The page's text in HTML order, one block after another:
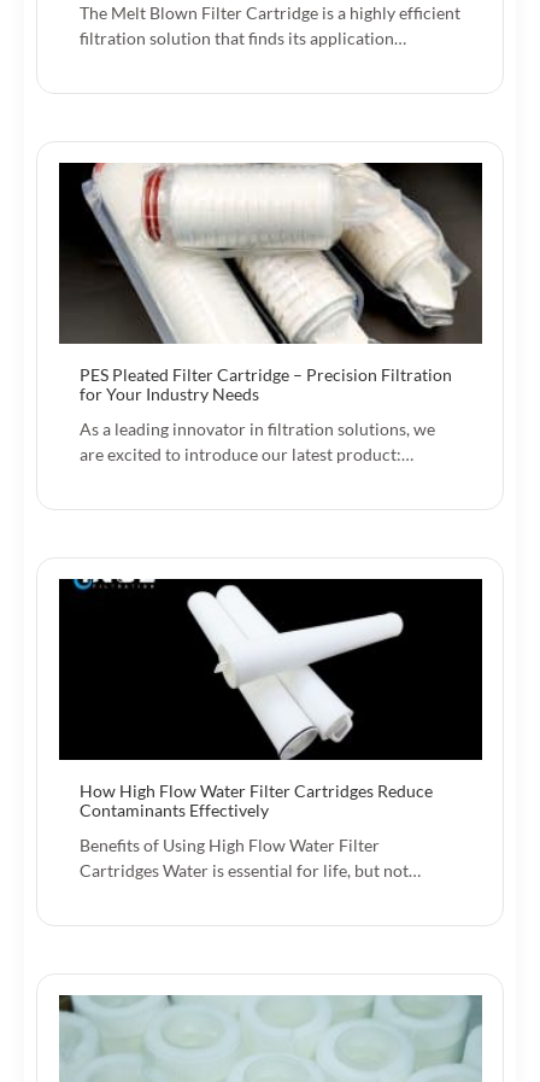
The Melt Blown Filter Cartridge is a highly efficient
filtration solution that finds its application…
PES Pleated Filter Cartridge – Precision Filtration
for Your Industry Needs‌
As a leading innovator in filtration solutions, we
are excited to introduce our latest product:…
How High Flow Water Filter Cartridges Reduce
Contaminants Effectively
Benefits of Using High Flow Water Filter
Cartridges Water is essential for life, but not…